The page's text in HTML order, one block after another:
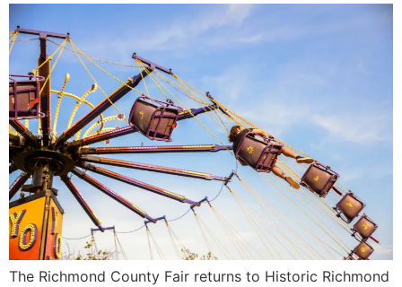
The Richmond County Fair returns to Historic Richmond